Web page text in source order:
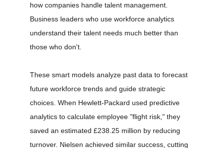
how companies handle talent management.
Business leaders who use workforce analytics
understand their talent needs much better than
those who don't.
These smart models analyze past data to forecast
future workforce trends and guide strategic
choices. When Hewlett-Packard used predictive
analytics to calculate employee "flight risk," they
saved an estimated £238.25 million by reducing
turnover. Nielsen achieved similar success, cutting